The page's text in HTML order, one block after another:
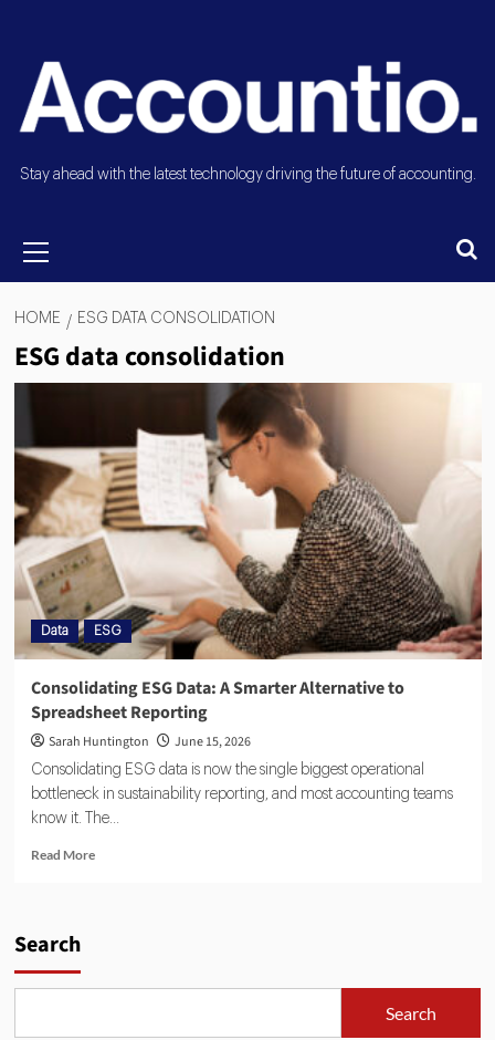
Stay ahead with the latest technology driving the future of accounting.
HOME ESG DATA CONSOLIDATION
ESG data consolidation
Data ESG
Consolidating ESG Data: A Smarter Alternative to
Spreadsheet Reporting
Sarah Huntington June 15, 2026
Consolidating ESG data is now the single biggest operational
bottleneck in sustainability reporting, and most accounting teams
know it. The...
Read More
Search
Search